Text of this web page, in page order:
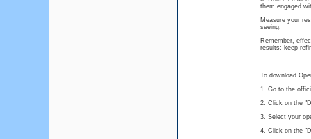
them engaged
Measure your
seeing.
Remember,
results; keep
To download
1. Go to the
2. Click on the
3. Select your
4. Click on the